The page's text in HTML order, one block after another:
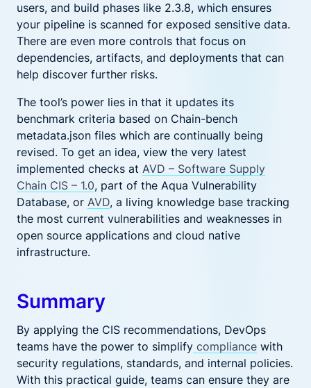
users, and build phases like 2.3.8, which ensures
your pipeline is scanned for exposed sensitive data.
There are even more controls that focus on
dependencies, artifacts, and deployments that can
help discover further risks.
The tool’s power lies in that it updates its
benchmark criteria based on Chain-bench
metadata.json files which are continually being
revised. To get an idea, view the very latest
implemented checks at AVD – Software Supply
Chain CIS – 1.0, part of the Aqua Vulnerability
Database, or AVD, a living knowledge base tracking
the most current vulnerabilities and weaknesses in
open source applications and cloud native
infrastructure.
Summary
By applying the CIS recommendations, DevOps
teams have the power to simplify compliance with
security regulations, standards, and internal policies.
With this practical guide, teams can ensure they are